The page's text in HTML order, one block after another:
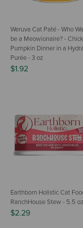
Weruva Cat Paté - Who
be a Meowionaire? -
Pumpkin Dinner in a
Purée - 3 oz
$1.92
Earthborn Holistic Cat
RanchHouse Stew - 5.5 oz
$2.29